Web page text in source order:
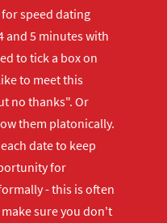
speed dating
and 5 minutes with
to tick a box on
to meet this
no thanks". Or
them platonically.
date to keep
for
- this is often
sure you don't